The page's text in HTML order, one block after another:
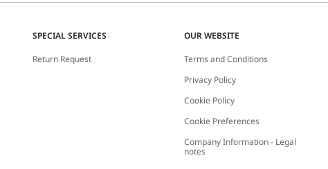
SPECIAL SERVICES
Return Request
OUR WEBSITE
Terms and Conditions
Privacy Policy
Cookie Policy
Cookie Preferences
Company Information - Legal
notes